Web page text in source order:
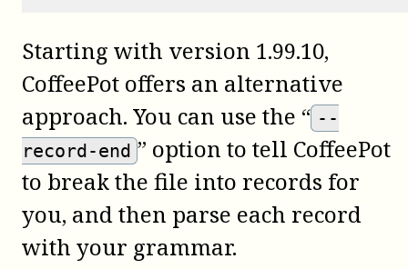
Starting with version 1.99.10,
CoffeePot offers an alternative
approach. You can use the “ --
record-end ” option to tell CoffeePot
to break the file into records for
you, and then parse each record
with your grammar.